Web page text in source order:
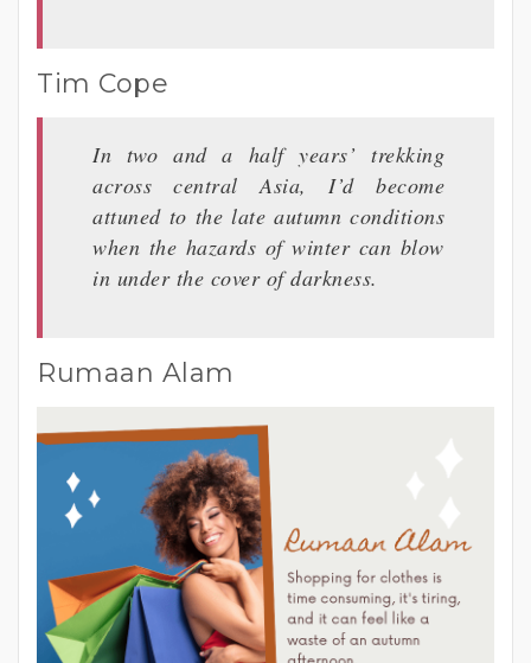
Tim Cope
In two and a half years’ trekking
across central Asia, I’d become
attuned to the late autumn conditions
when the hazards of winter can blow
in under the cover of darkness.
Rumaan Alam